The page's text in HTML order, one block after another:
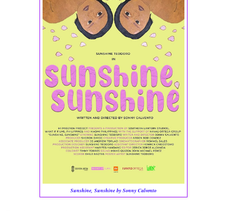
Sunshine, Sunshine by Sonny Calvento